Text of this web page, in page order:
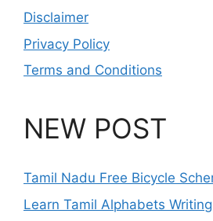
Disclaimer
Privacy Policy
Terms and Conditions
NEW POST
Tamil Nadu Free Bicycle
Learn Tamil Alphabets